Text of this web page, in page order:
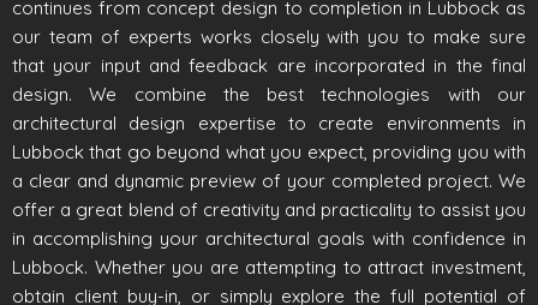
continues from concept design to completion in Lubbock as
our team of experts works closely with you to make sure
that your input and feedback are incorporated in the final
design. We combine the best technologies with our
architectural design expertise to create environments in
Lubbock that go beyond what you expect, providing you with
a clear and dynamic preview of your completed project. We
offer a great blend of creativity and practicality to assist you
in accomplishing your architectural goals with confidence in
Lubbock. Whether you are attempting to attract investment,
obtain client buy-in, or simply explore the full potential of